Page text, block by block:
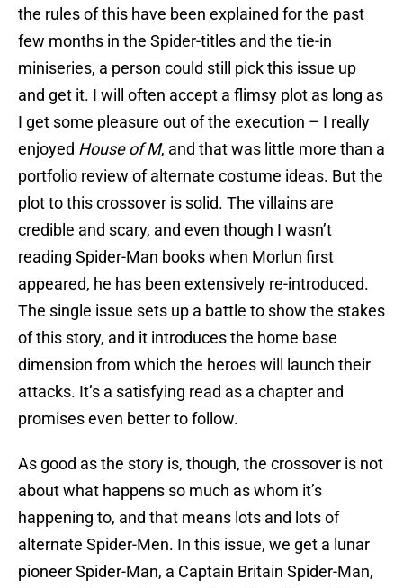
the rules of this have been explained for the past
few months in the Spider-titles and the tie-in
miniseries, a person could still pick this issue up
and get it. I will often accept a flimsy plot as long as
I get some pleasure out of the execution – I really
enjoyed House of M, and that was little more than a
portfolio review of alternate costume ideas. But the
plot to this crossover is solid. The villains are
credible and scary, and even though I wasn’t
reading Spider-Man books when Morlun first
appeared, he has been extensively re-introduced.
The single issue sets up a battle to show the stakes
of this story, and it introduces the home base
dimension from which the heroes will launch their
attacks. It’s a satisfying read as a chapter and
promises even better to follow.
As good as the story is, though, the crossover is not
about what happens so much as whom it’s
happening to, and that means lots and lots of
alternate Spider-Men. In this issue, we get a lunar
pioneer Spider-Man, a Captain Britain Spider-Man,